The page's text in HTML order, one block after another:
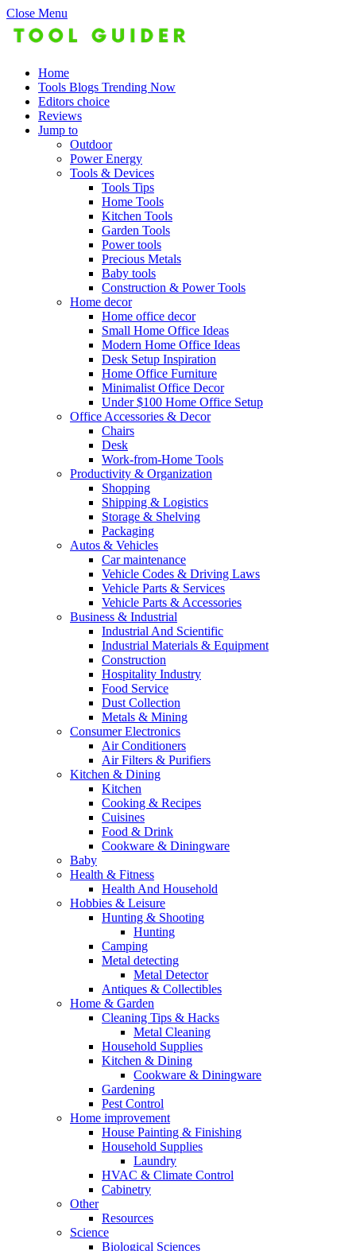
Close Menu
Home
Tools Blogs Trending Now
Editors choice
Reviews
Jump to
Outdoor
Power Energy
Tools & Devices
Tools Tips
Home Tools
Kitchen Tools
Garden Tools
Power tools
Precious Metals
Baby tools
Construction & Power Tools
Home decor
Home office decor
Small Home Office Ideas
Modern Home Office Ideas
Desk Setup Inspiration
Home Office Furniture
Minimalist Office Decor
Under $100 Home Office Setup
Office Accessories & Decor
Chairs
Desk
Work-from-Home Tools
Productivity & Organization
Shopping
Shipping & Logistics
Storage & Shelving
Packaging
Autos & Vehicles
Car maintenance
Vehicle Codes & Driving Laws
Vehicle Parts & Services
Vehicle Parts & Accessories
Business & Industrial
Industrial And Scientific
Industrial Materials & Equipment
Construction
Hospitality Industry
Food Service
Dust Collection
Metals & Mining
Consumer Electronics
Air Conditioners
Air Filters & Purifiers
Kitchen & Dining
Kitchen
Cooking & Recipes
Cuisines
Food & Drink
Cookware & Diningware
Baby
Health & Fitness
Health And Household
Hobbies & Leisure
Hunting & Shooting
Hunting
Camping
Metal detecting
Metal Detector
Antiques & Collectibles
Home & Garden
Cleaning Tips & Hacks
Metal Cleaning
Household Supplies
Kitchen & Dining
Cookware & Diningware
Gardening
Pest Control
Home improvement
House Painting & Finishing
Household Supplies
Laundry
HVAC & Climate Control
Cabinetry
Other
Resources
Science
Biological Sciences